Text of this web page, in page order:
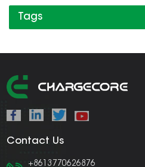
Tags
Contact Us
+8613770626876